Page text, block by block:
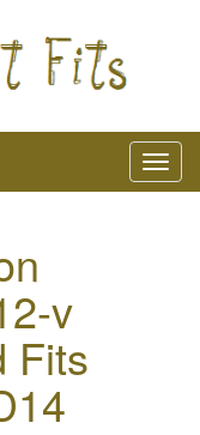
v
Fits